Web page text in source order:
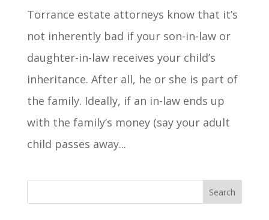
Torrance estate attorneys know that it’s
not inherently bad if your son-in-law or
daughter-in-law receives your child’s
inheritance. After all, he or she is part of
the family. Ideally, if an in-law ends up
with the family’s money (say your adult
child passes away...